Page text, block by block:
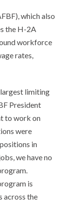
which also
the H-2A
workforce
rates,
limiting
President
to work on
were
in
we have no
is
across the